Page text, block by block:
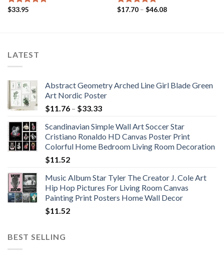
Rated
$33.95 Rated 5.00
$17.70 – $46.08Price
LATEST
Abstract Geometry Arched Line Girl Blade Green
Art Nordic Poster
$11.76 – $33.33Price
$11.76
through
$33.33
Scandinavian Simple Wall Art Soccer Star
Cristiano Ronaldo HD Canvas Poster Print
Colorful Home Bedroom Living Room Decoration
$11.52
Music Album Star Tyler The Creator J. Cole Art
Hip Hop Pictures For Living Room Canvas
Painting Print Posters Home Wall Decor
$11.52
BEST SELLING